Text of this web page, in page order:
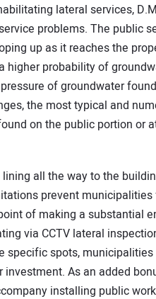
lateral services,
problems. The public
up as it reaches the
probability of
of groundwater
the most typical and
on the public portion or
all the way to the
prevent
of making a substantial
via CCTV lateral
specific spots,
As an added
installing public